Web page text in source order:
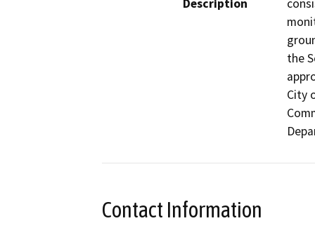
Description
the
City
Contact Information